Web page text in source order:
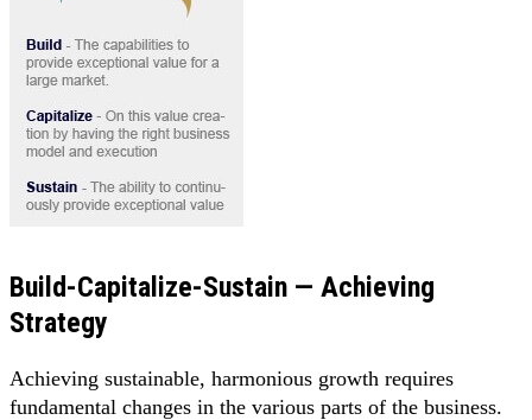
Build-Capitalize-Sustain — Achieving
Strategy
Achieving sustainable, harmonious growth requires
fundamental changes in the various parts of the business.